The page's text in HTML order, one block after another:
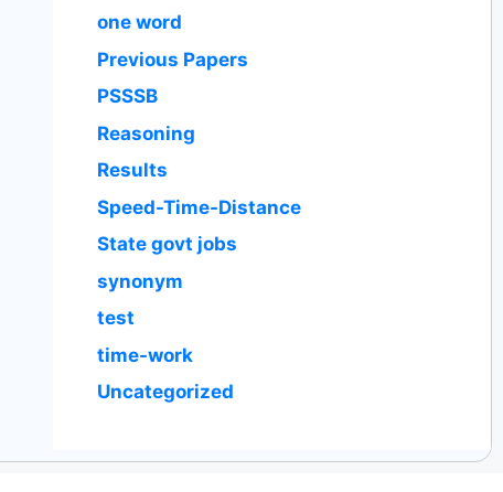
one word
Previous Papers
PSSSB
Reasoning
Results
Speed-Time-Distance
State govt jobs
synonym
test
time-work
Uncategorized